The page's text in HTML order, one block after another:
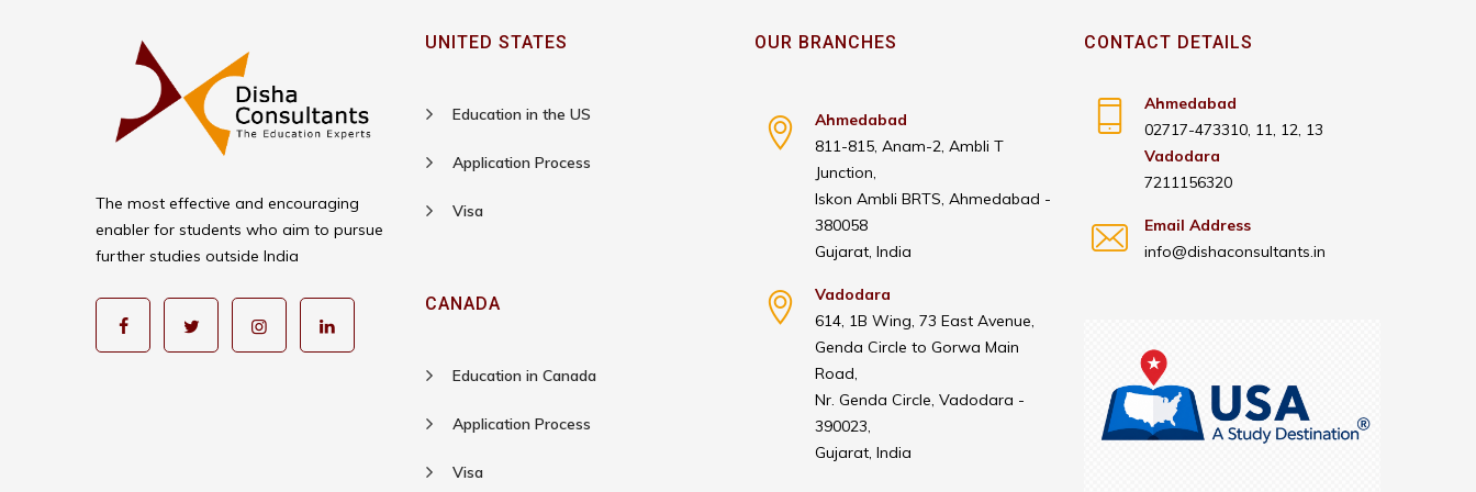
The most effective and encouraging
enabler for students who aim to pursue
further studies outside India
UNITED STATES
Education in the US
Application Process
Visa
CANADA
Education in Canada
Application Process
Visa
OUR BRANCHES
Ahmedabad
811-815, Anam-2, Ambli T
Junction,
Iskon Ambli BRTS, Ahmedabad -
380058
Gujarat, India
Vadodara
614, 1B Wing, 73 East Avenue,
Genda Circle to Gorwa Main
Road,
Nr. Genda Circle, Vadodara -
390023,
Gujarat, India
CONTACT DETAILS
Ahmedabad
02717-473310, 11, 12, 13
Vadodara
7211156320
Email Address
info@dishaconsultants.in